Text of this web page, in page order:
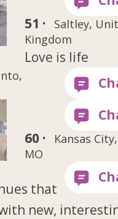
51 ·
Saltley,
Kingdom
Love is life
60 ·
Kansas City,
MO
that
new,